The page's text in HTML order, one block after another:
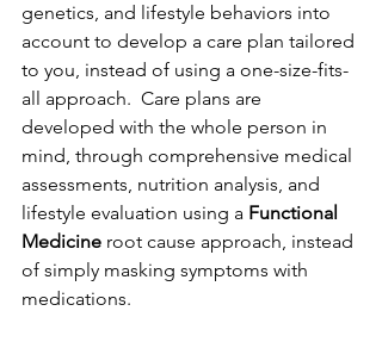
genetics, and lifestyle behaviors into
account to develop a care plan tailored
to you, instead of using a one-size-fits-
all approach.  Care plans are
developed with the whole person in
mind, through comprehensive medical
assessments, nutrition analysis, and
lifestyle evaluation using a Functional
Medicine root cause approach, instead
of simply masking symptoms with
medications.